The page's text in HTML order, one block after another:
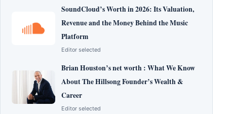
SoundCloud’s Worth in 2026: Its Valuation,
Revenue and the Money Behind the Music
Platform
Editor selected
Brian Houston’s net worth : What We Know
About The Hillsong Founder’s Wealth &
Career
Editor selected